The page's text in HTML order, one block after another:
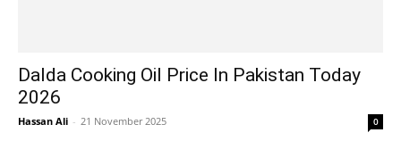
Dalda Cooking Oil Price In Pakistan Today
2026
Hassan Ali - 21 November 2025 0